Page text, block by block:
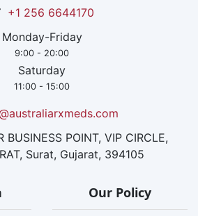
+1 256 6644170
Monday-Friday
9:00 - 20:00
Saturday
11:00 - 15:00
BUSINESS POINT, VIP CIRCLE,
Surat, Gujarat, 394105
Our Policy